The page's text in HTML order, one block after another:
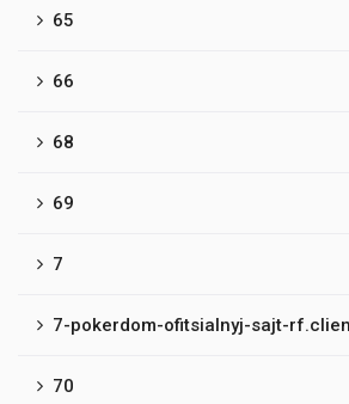
65
66
68
69
7
7-pokerdom-ofitsialnyj-sajt-
70